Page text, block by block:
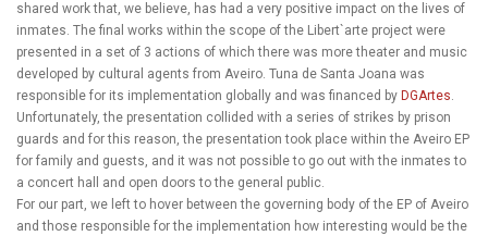
shared work that, we believe, has had a very positive impact on the lives of
inmates. The final works within the scope of the Libert`arte project were
presented in a set of 3 actions of which there was more theater and music
developed by cultural agents from Aveiro. Tuna de Santa Joana was
responsible for its implementation globally and was financed by DGArtes.
Unfortunately, the presentation collided with a series of strikes by prison
guards and for this reason, the presentation took place within the Aveiro EP
for family and guests, and it was not possible to go out with the inmates to
a concert hall and open doors to the general public.
For our part, we left to hover between the governing body of the EP of Aveiro
and those responsible for the implementation how interesting would be the